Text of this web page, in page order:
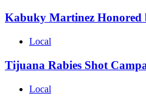
Kabuky Martinez Honored
Local
Tijuana Rabies Shot
Local